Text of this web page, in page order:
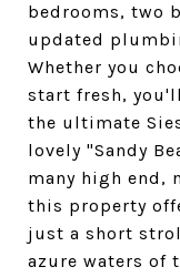
bedrooms, two
updated
Whether you
start fresh,
the ultimate
lovely "Sandy
many high end,
this property
just a short
azure waters of